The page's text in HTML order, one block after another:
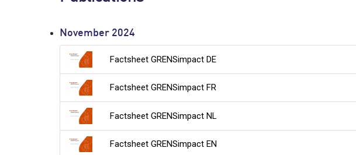
November 2024
Factsheet GRENSimpact DE
Factsheet GRENSimpact FR
Factsheet GRENSimpact NL
Factsheet GRENSimpact EN